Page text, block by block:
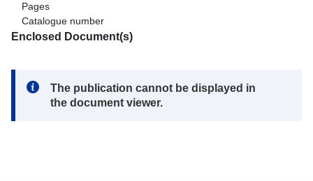
Pages
Catalogue number
Enclosed Document(s)
Note:
The publication cannot be displayed in
the document viewer.